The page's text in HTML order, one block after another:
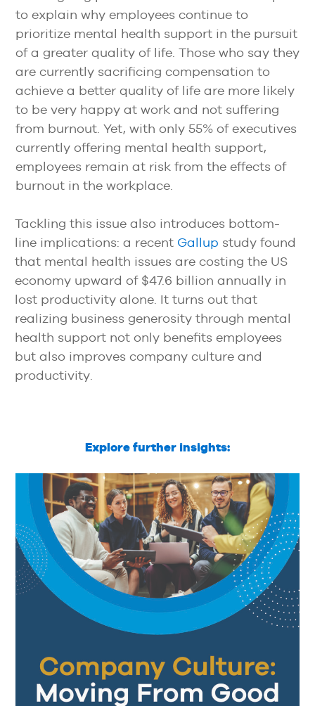
to explain why employees continue to
prioritize mental health support in the pursuit
of a greater quality of life. Those who say they
are currently sacrificing compensation to
achieve a better quality of life are more likely
to be very happy at work and not suffering
from burnout. Yet, with only 55% of executives
currently offering mental health support,
employees remain at risk from the effects of
burnout in the workplace.
Tackling this issue also introduces bottom-
line implications: a recent Gallup study found
that mental health issues are costing the US
economy upward of $47.6 billion annually in
lost productivity alone. It turns out that
realizing business generosity through mental
health support not only benefits employees
but also improves company culture and
productivity.
Explore further insights: